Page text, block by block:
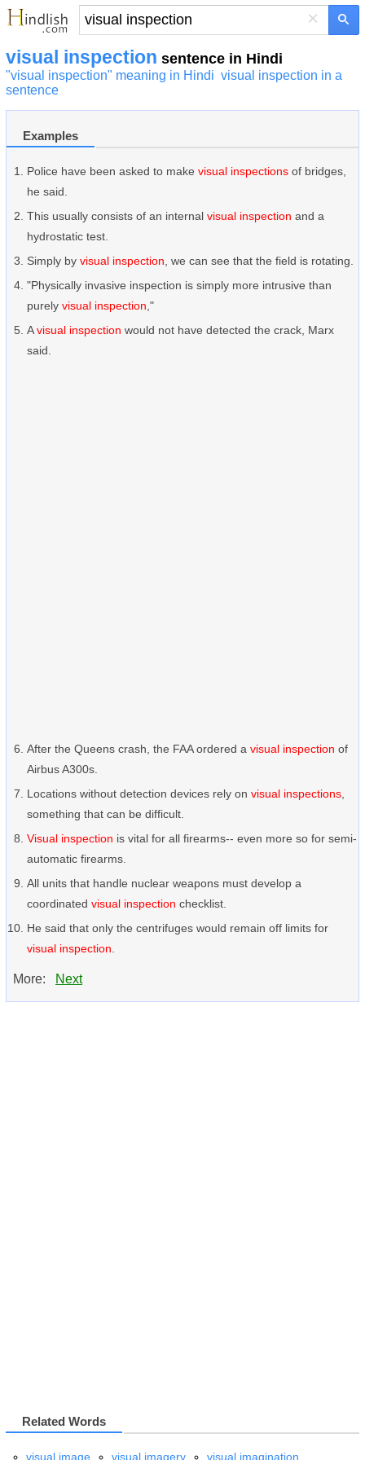
×
visual inspection sentence in Hindi
"visual inspection" meaning in Hindi visual inspection in a
sentence
Examples
Police have been asked to make visual inspections of bridges,
he said.
This usually consists of an internal visual inspection and a
hydrostatic test.
Simply by visual inspection , we can see that the field is rotating.
"Physically invasive inspection is simply more intrusive than
purely visual inspection ,"
Avisual inspection would not have detected the crack, Marx
said.
After the Queens crash, the FAA ordered a visual inspection of
Airbus A300s.
Locations without detection devices rely on visual inspections
something that can be difficult.
Visual inspection is vital for all firearms-- even more so for semi-
automatic firearms.
All units that handle nuclear weapons must develop a
coordinated visual inspection checklist.
He said that only the centrifuges would remain off limits for
visual inspection
More: Next
Related Words
visual image visual imagery visual imagination